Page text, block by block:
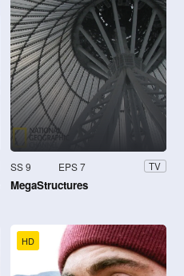
SS 9 EPS 7 TV
MegaStructures
HD